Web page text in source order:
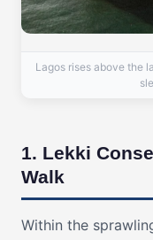
Lagos rises above the
1. Lekki
Walk
Within the